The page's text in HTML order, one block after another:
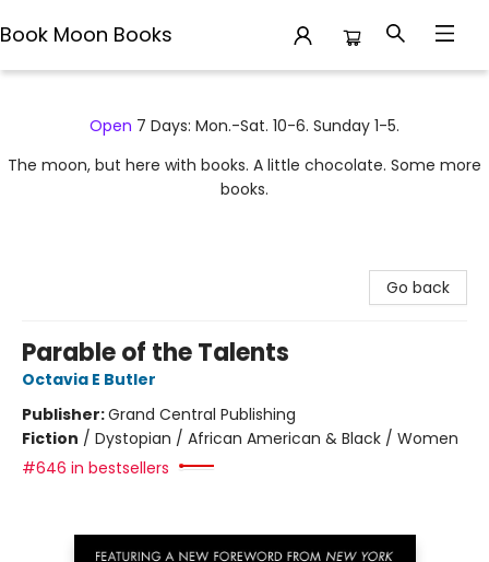
Book Moon Books
Open 7 Days: Mon.-Sat. 10-6. Sunday 1-5.
The moon, but here with books. A little chocolate. Some more
books.
Go back
Parable of the Talents
Octavia E Butler
Publisher:Grand Central Publishing
Fiction / Dystopian / African American & Black / Women
#646 in bestsellers